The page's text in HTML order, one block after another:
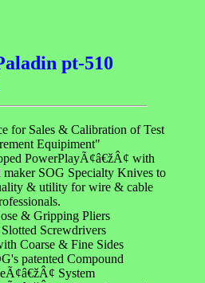
pt-510
for Sales & Calibration of Test
Equipiment"
PowerPlayÃ¢â€žÂ¢ with
SOG Specialty Knives to
& utility for wire & cable
& Gripping Pliers
Screwdrivers
Coarse & Fine Sides
patented Compound
System